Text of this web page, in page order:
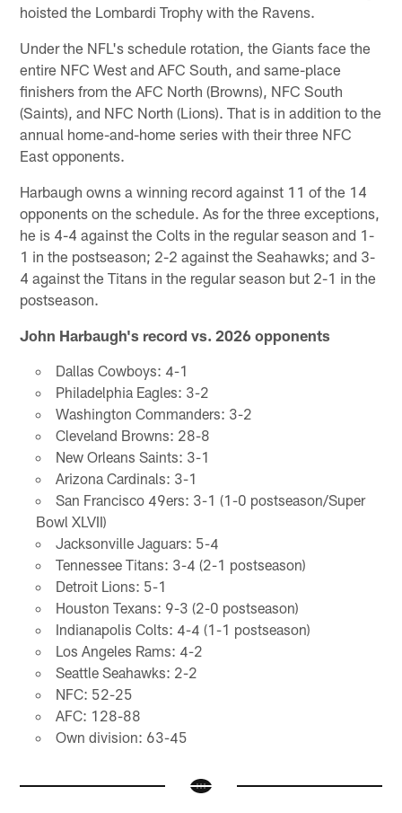
hoisted the Lombardi Trophy with the Ravens.
Under the NFL's schedule rotation, the Giants face the
entire NFC West and AFC South, and same-place
finishers from the AFC North (Browns), NFC South
(Saints), and NFC North (Lions). That is in addition to the
annual home-and-home series with their three NFC
East opponents.
Harbaugh owns a winning record against 11 of the 14
opponents on the schedule. As for the three exceptions,
he is 4-4 against the Colts in the regular season and 1-
1 in the postseason; 2-2 against the Seahawks; and 3-
4 against the Titans in the regular season but 2-1 in the
postseason.
John Harbaugh's record vs. 2026 opponents
Dallas Cowboys: 4-1
Philadelphia Eagles: 3-2
Washington Commanders: 3-2
Cleveland Browns: 28-8
New Orleans Saints: 3-1
Arizona Cardinals: 3-1
San Francisco 49ers: 3-1 (1-0 postseason/Super
Bowl XLVII)
Jacksonville Jaguars: 5-4
Tennessee Titans: 3-4 (2-1 postseason)
Detroit Lions: 5-1
Houston Texans: 9-3 (2-0 postseason)
Indianapolis Colts: 4-4 (1-1 postseason)
Los Angeles Rams: 4-2
Seattle Seahawks: 2-2
NFC: 52-25
AFC: 128-88
Own division: 63-45